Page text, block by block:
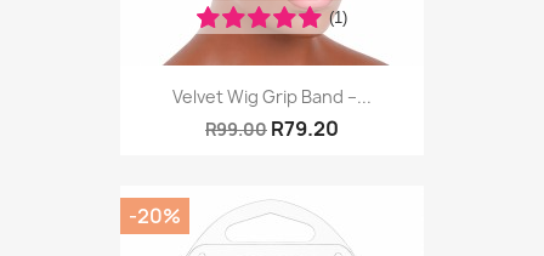
Velvet Wig Grip Band –...
R99.00 R79.20
(1)
-20%